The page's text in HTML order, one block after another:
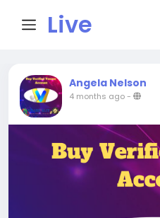
Live
City I
n
Angela Nelson
4 months ago-